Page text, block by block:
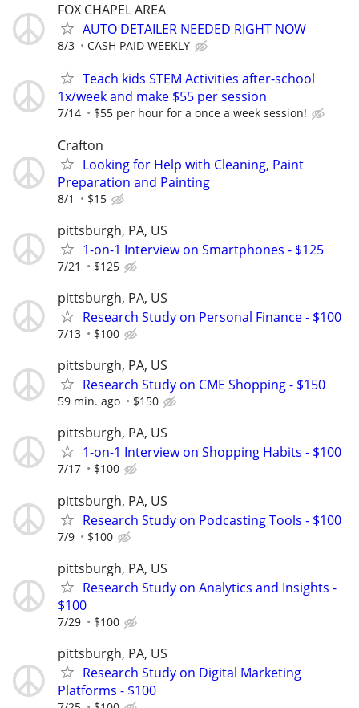
FOX CHAPEL AREA
AUTO DETAILER NEEDED RIGHT NOW
8/3 CASH PAID WEEKLY
Teach kids STEM Activities after-school
1x/week and make $55 per session
7/14 $55 per hour for a once a week session!
Crafton
Looking for Help with Cleaning, Paint
Preparation and Painting
8/1 $15
pittsburgh, PA, US
1-on-1 Interview on Smartphones - $125
7/21 $125
pittsburgh, PA, US
Research Study on Personal Finance - $100
7/13 $100
pittsburgh, PA, US
Research Study on CME Shopping - $150
59 min. ago $150
pittsburgh, PA, US
1-on-1 Interview on Shopping Habits - $100
7/17 $100
pittsburgh, PA, US
Research Study on Podcasting Tools - $100
7/9 $100
pittsburgh, PA, US
Research Study on Analytics and Insights -
$100
7/29 $100
pittsburgh, PA, US
Research Study on Digital Marketing
Platforms - $100